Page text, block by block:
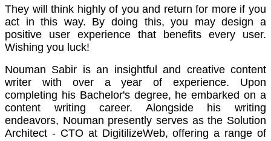
They will think highly of you and return for more if you
act in this way. By doing this, you may design a
positive user experience that benefits every user.
Wishing you luck!
Nouman Sabir is an insightful and creative content
writer with over a year of experience. Upon
completing his Bachelor's degree, he embarked on a
content writing career. Alongside his writing
endeavors, Nouman presently serves as the Solution
Architect - CTO at DigitilizeWeb, offering a range of